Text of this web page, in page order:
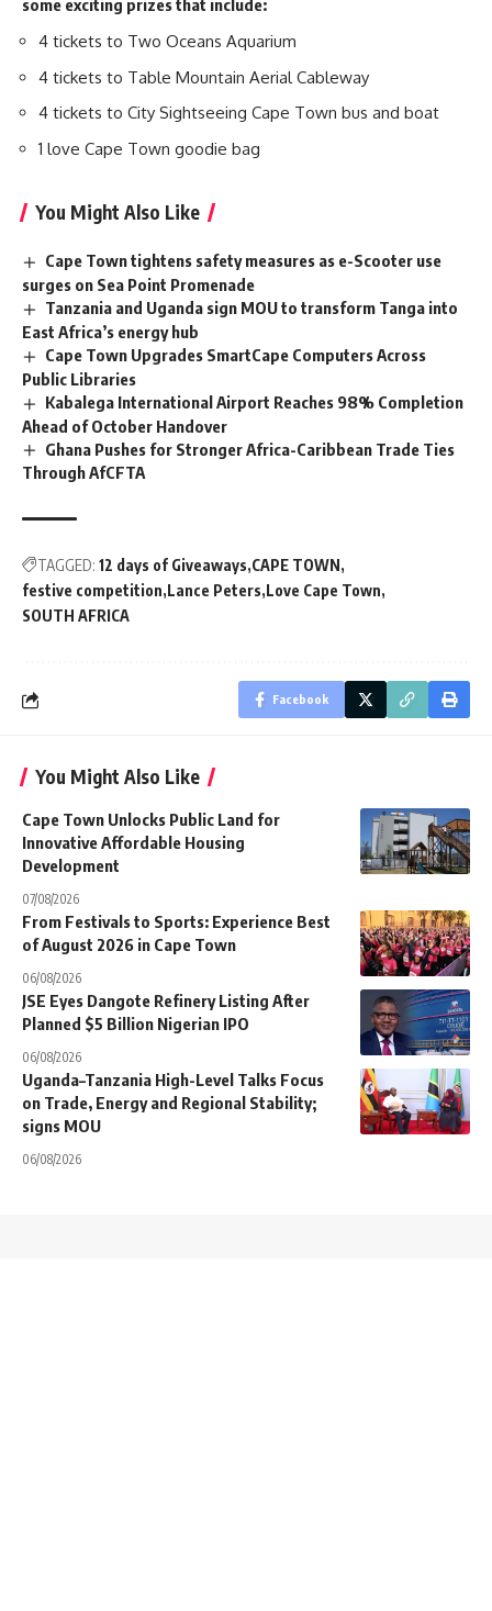
4 tickets to Two Oceans Aquarium
4 tickets to Table Mountain Aerial Cableway
4 tickets to City Sightseeing Cape Town bus and boat
1 love Cape Town goodie bag
You Might Also Like
Cape Town tightens safety measures as e-Scooter use
surges on Sea Point Promenade
Tanzania and Uganda sign MOU to transform Tanga into
East Africa’s energy hub
Cape Town Upgrades SmartCape Computers Across
Public Libraries
Kabalega International Airport Reaches 98% Completion
Ahead of October Handover
Ghana Pushes for Stronger Africa-Caribbean Trade Ties
Through AfCFTA
TAGGED: 12 days of Giveaways CAPE TOWN
festive competition Lance Peters Love Cape Town
SOUTH AFRICA
Facebook
You Might Also Like
Cape Town Unlocks Public Land for
Innovative Affordable Housing
Development
07/08/2026
From Festivals to Sports: Experience Best
of August 2026 in Cape Town
06/08/2026
JSE Eyes Dangote Refinery Listing After
Planned $5 Billion Nigerian IPO
06/08/2026
Uganda–Tanzania High-Level Talks Focus
on Trade, Energy and Regional Stability;
signs MOU
06/08/2026